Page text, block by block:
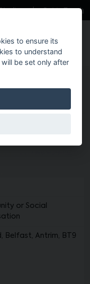
Get in Touch
or Social
Belfast, Antrim, BT9
to ensure its
to understand
be set only after